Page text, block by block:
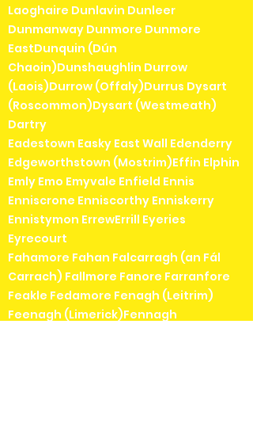
Laoghaire Dunlavin Dunleer
Dunmanway Dunmore Dunmore
EastDunquin (Dún
Chaoin)Dunshaughlin Durrow
(Laois)Durrow (Offaly)Durrus Dysart
(Roscommon)Dysart (Westmeath)
Dartry
Eadestown Easky East Wall Edenderry
Edgeworthstown (Mostrim)Effin Elphin
Emly Emo Emyvale Enfield Ennis
Enniscrone Enniscorthy Enniskerry
Ennistymon ErrewErrill Eyeries
Eyrecourt
Fahamore Fahan Falcarragh (an Fál
Carrach) Fallmore Fanore Farranfore
Feakle Fedamore Fenagh (Leitrim)
Feenagh (Limerick)Fennagh